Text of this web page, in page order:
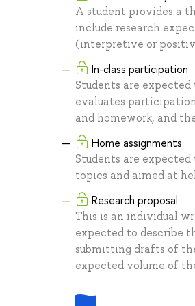
A student provides a
include research
(interpretive or
In-class participation
Students are
evaluates
and homework, and
Home assignments
Students are
topics and aimed at
Research proposal
This is an individual
expected to describe
submitting drafts of
expected volume of